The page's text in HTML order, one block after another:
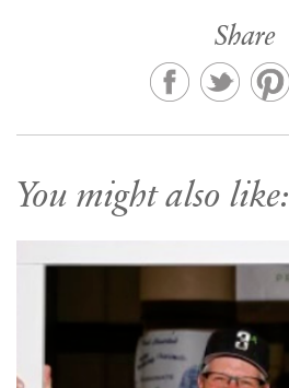
Share
You might also like: